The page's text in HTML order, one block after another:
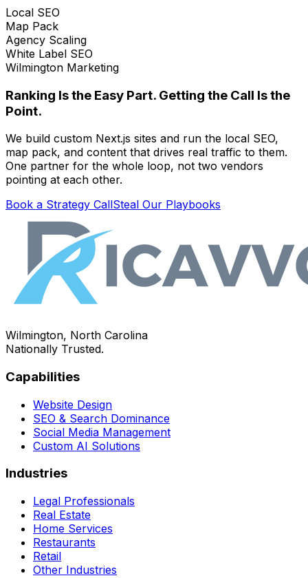
Local SEO
Map Pack
Agency Scaling
White Label SEO
Wilmington Marketing
Ranking Is the Easy Part. Getting the Call Is the
Point.
We build custom Next.js sites and run the local SEO,
map pack, and content that drives real traffic to them.
One partner for the whole loop, not two vendors
pointing at each other.
Book a Strategy CallSteal Our Playbooks
Wilmington, North Carolina
Nationally Trusted.
Capabilities
Website Design
SEO & Search Dominance
Social Media Management
Custom AI Solutions
Industries
Legal Professionals
Real Estate
Home Services
Restaurants
Retail
Other Industries